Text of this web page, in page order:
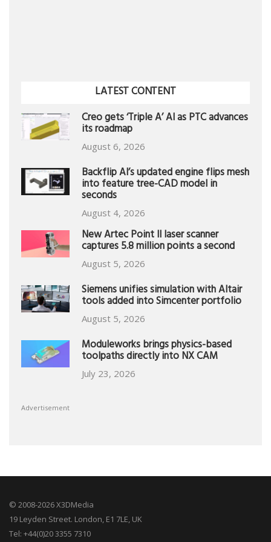
LATEST CONTENT
Creo gets ‘Triple A’ AI as PTC advances
its roadmap
August 6, 2026
Backflip AI’s updated engine flips mesh
into feature tree-CAD model in
seconds
August 4, 2026
New Artec Point II laser scanner
captures 5.8 million points a second
August 5, 2026
Siemens unifies simulation with Altair
tools added into Simcenter portfolio
August 5, 2026
Moduleworks brings physics-based
toolpaths directly into NX CAM
July 23, 2026
Advertisement
© 2008-2026 X3DMedia
19 Leyden Street. London, E1 7LE, UK
Tel: +44(0)20 3355 7310